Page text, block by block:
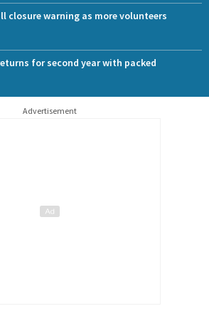
closure warning as more volunteers
for second year with packed
Advertisement